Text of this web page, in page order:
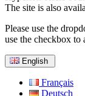
The site is also
Please use the
use the checkbox to
English
Français
Deutsch